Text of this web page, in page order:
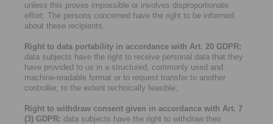
unless this proves impossible or involves disproportionate
effort. The persons concerned have the right to be informed
about these recipients.
Right to data portability in accordance with Art. 20 GDPR:
data subjects have the right to receive personal data that they
have provided to us in a structured, commonly used and
machine-readable format or to request transfer to another
controller, to the extent technically feasible;
Right to withdraw consent given in accordance with Art. 7
(3) GDPR: data subjects have the right to withdraw their